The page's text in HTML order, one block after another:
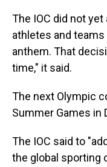
The IOC did not
athletes and
anthem. That
time," it said.
The next Olympic
Summer Games in
The IOC said to
the global sporting